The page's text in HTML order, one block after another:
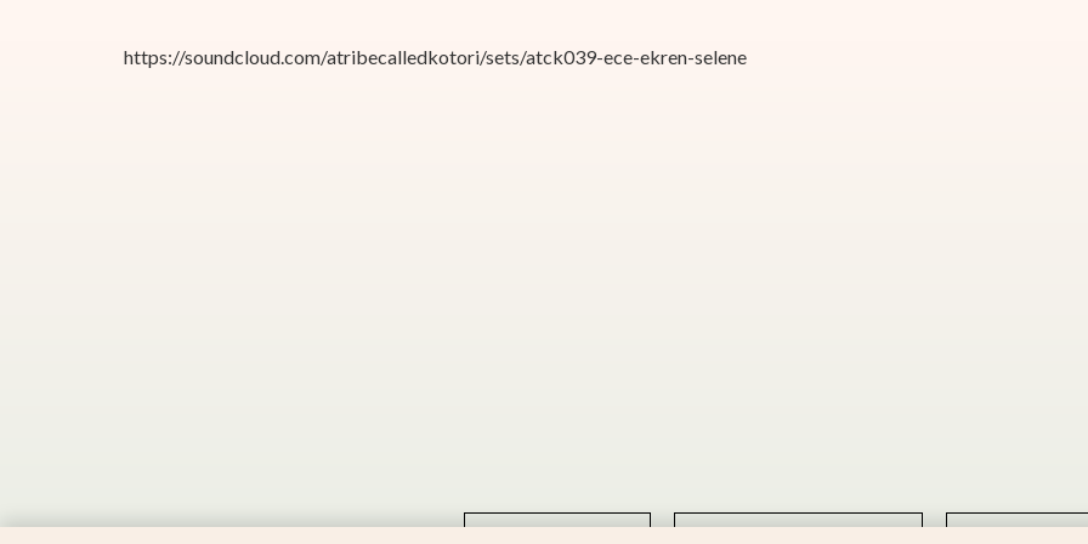
https://soundcloud.com/atribecalledkotori/sets/atck039-ece-ekren-selene